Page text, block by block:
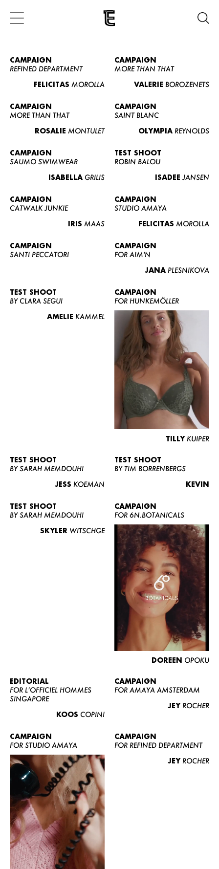
WOMEN
CURVY
NEWS
CONTACT
BECOME A EUROMODEL
CONDITIONS
CAMPAIGN
REFINED DEPARTMENT
FELICITAS MOROLLA
CAMPAIGN
MORE THAN THAT
VALERIE BOROZENETS
CAMPAIGN
MORE THAN THAT
ROSALIE MONTULET
CAMPAIGN
SAINT BLANC
OLYMPIA REYNOLDS
CAMPAIGN
SAUMO SWIMWEAR
ISABELLA GRILIS
TEST SHOOT
ROBIN BALOU
ISADEE JANSEN
CAMPAIGN
CATWALK JUNKIE
IRIS MAAS
CAMPAIGN
STUDIO AMAYA
FELICITAS MOROLLA
CAMPAIGN
SANTI PECCATORI
CAMPAIGN
FOR AIM'N
JANA PLESNIKOVA
TEST SHOOT
BY CLARA SEGUI
AMELIE KAMMEL
CAMPAIGN
FOR HUNKEMÖLLER
TILLY KUIPER
TEST SHOOT
BY SARAH MEMDOUHI
JESS KOEMAN
TEST SHOOT
BY TIM BORRENBERGS
KEVIN
TEST SHOOT
BY SARAH MEMDOUHI
SKYLER WITSCHGE
CAMPAIGN
FOR 6N.BOTANICALS
DOREEN OPOKU
EDITORIAL
FOR L’OFFICIEL HOMMES
SINGAPORE
KOOS COPINI
CAMPAIGN
FOR AMAYA AMSTERDAM
JEY ROCHER
CAMPAIGN
FOR STUDIO AMAYA
CAMPAIGN
FOR REFINED DEPARTMENT
JEY ROCHER